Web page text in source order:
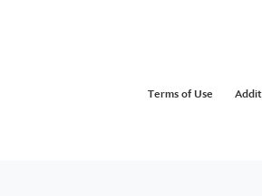
Terms of Use